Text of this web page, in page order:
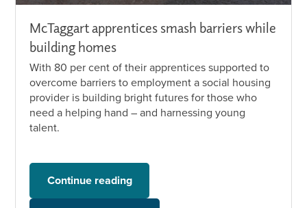
McTaggart apprentices smash barriers while
building homes
With 80 per cent of their apprentices supported to
overcome barriers to employment a social housing
provider is building bright futures for those who
need a helping hand – and harnessing young
talent.
Continue reading